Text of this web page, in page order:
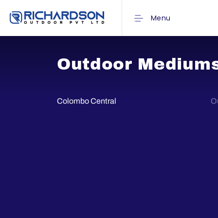
Menu
Outdoor
Colombo Central